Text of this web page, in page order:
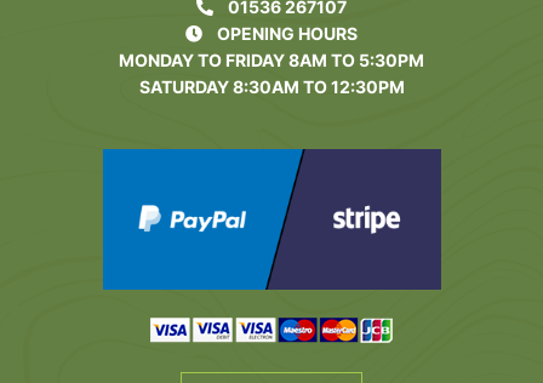
01536 267107
OPENING HOURS
MONDAY TO FRIDAY 8AM TO 5:30PM
SATURDAY 8:30AM TO 12:30PM